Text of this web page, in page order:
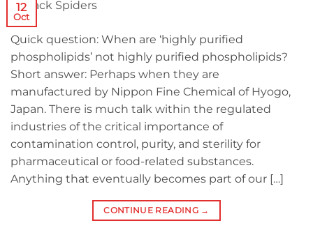
12
Oct
Quick question: When are ‘highly purified
phospholipids’ not highly purified phospholipids?
Short answer: Perhaps when they are
manufactured by Nippon Fine Chemical of Hyogo,
Japan. There is much talk within the regulated
industries of the critical importance of
contamination control, purity, and sterility for
pharmaceutical or food-related substances.
Anything that eventually becomes part of our […]
CONTINUE READING →